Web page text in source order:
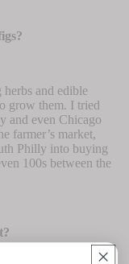
and edible
grow them. I tried
and even Chicago
farmer’s market,
Philly into buying
100s between the